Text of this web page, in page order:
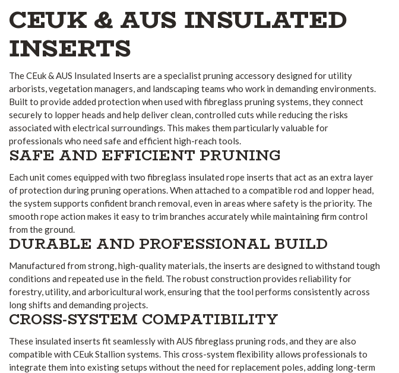
CEUK & AUS INSULATED
INSERTS
The CEuk & AUS Insulated Inserts are a specialist pruning accessory designed for utility
arborists, vegetation managers, and landscaping teams who work in demanding environments.
Built to provide added protection when used with fibreglass pruning systems, they connect
securely to lopper heads and help deliver clean, controlled cuts while reducing the risks
associated with electrical surroundings. This makes them particularly valuable for
professionals who need safe and efficient high-reach tools.
SAFE AND EFFICIENT PRUNING
Each unit comes equipped with two fibreglass insulated rope inserts that act as an extra layer
of protection during pruning operations. When attached to a compatible rod and lopper head,
the system supports confident branch removal, even in areas where safety is the priority. The
smooth rope action makes it easy to trim branches accurately while maintaining firm control
from the ground.
DURABLE AND PROFESSIONAL BUILD
Manufactured from strong, high-quality materials, the inserts are designed to withstand tough
conditions and repeated use in the field. The robust construction provides reliability for
forestry, utility, and arboricultural work, ensuring that the tool performs consistently across
long shifts and demanding projects.
CROSS-SYSTEM COMPATIBILITY
These insulated inserts fit seamlessly with AUS fibreglass pruning rods, and they are also
compatible with CEuk Stallion systems. This cross-system flexibility allows professionals to
integrate them into existing setups without the need for replacement poles, adding long-term